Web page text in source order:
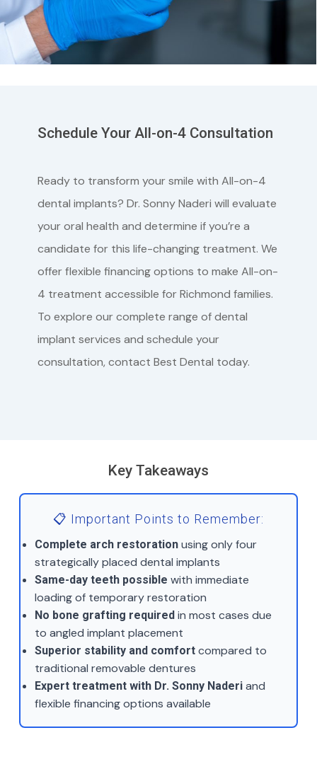
Schedule Your All-on-4 Consultation
Ready to transform your smile with All-on-4
dental implants? Dr. Sonny Naderi will evaluate
your oral health and determine if you’re a
candidate for this life-changing treatment. We
offer flexible financing options to make All-on-
4 treatment accessible for Richmond families.
To explore our complete range of dental
implant services and schedule your
consultation, contact Best Dental today.
Key Takeaways
📋 Important Points to Remember:
Complete arch restoration using only four
strategically placed dental implants
Same-day teeth possible with immediate
loading of temporary restoration
No bone grafting required in most cases due
to angled implant placement
Superior stability and comfort compared to
traditional removable dentures
Expert treatment with Dr. Sonny Naderi and
flexible financing options available